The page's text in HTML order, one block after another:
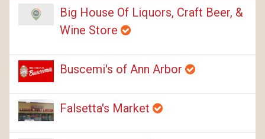
Big House Of Liquors, Craft Beer, &
Wine Store
Buscemi's of Ann Arbor
Falsetta's Market